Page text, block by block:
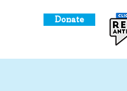
Donate